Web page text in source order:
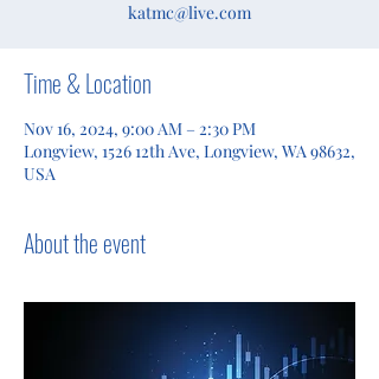
katmc@live.com
Time & Location
Nov 16, 2024, 9:00 AM – 2:30 PM
Longview, 1526 12th Ave, Longview, WA 98632,
USA
About the event